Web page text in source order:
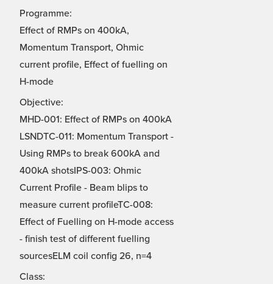
Programme:
Effect of RMPs on 400kA,
Momentum Transport, Ohmic
current profile, Effect of fuelling on
H-mode
Objective:
MHD-001: Effect of RMPs on 400kA
LSNDTC-011: Momentum Transport -
Using RMPs to break 600kA and
400kA shotsIPS-003: Ohmic
Current Profile - Beam blips to
measure current profileTC-008:
Effect of Fuelling on H-mode access
- finish test of different fuelling
sourcesELM coil config 26, n=4
Class: